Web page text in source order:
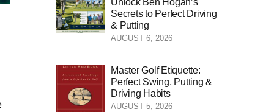
Secrets to Perfect Driving
& Putting
AUGUST 6, 2026
Master Golf Etiquette:
Perfect Swing, Putting &
Driving Habits
AUGUST 5, 2026